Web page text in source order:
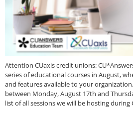
Attention CUaxis credit unions:
series of educational courses in August,
and features available to your
between Monday, August 17th and
list of all sessions we will be hosting during